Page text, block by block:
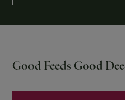
Contact
Good Feeds Good